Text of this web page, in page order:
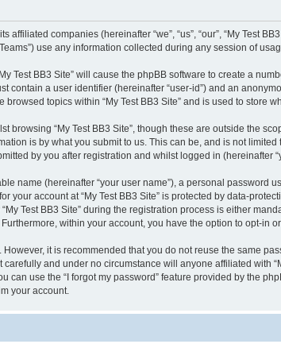
companies (hereinafter “we”, “us”, “our”, “My Test
use any information collected during any session of
Test BB3 Site” will cause the phpBB software to create a
contain a user identifier (hereinafter “user-id”) and an
topics within “My Test BB3 Site” and is used to store
browsing “My Test BB3 Site”, though these are outside the
is by what you submit to us. This can be, and is not
by you after registration and whilst logged in (hereinafter
name (hereinafter “your user name”), a personal password
your account at “My Test BB3 Site” is protected by data-
Test BB3 Site” during the registration process is either
within your account, you have the option to opt-in
it is recommended that you do not reuse the same
and under no circumstance will anyone affiliated with
use the “I forgot my password” feature provided by the
your account.